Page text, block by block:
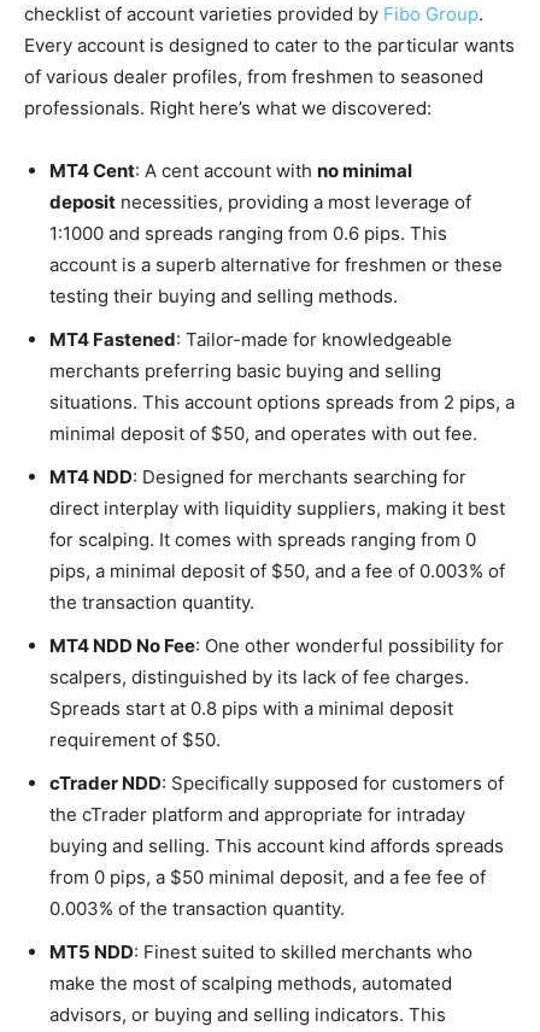
checklist of account varieties provided by Fibo Group.
Every account is designed to cater to the particular wants
of various dealer profiles, from freshmen to seasoned
professionals. Right here’s what we discovered:
MT4 Cent: A cent account with no minimal
deposit necessities, providing a most leverage of
1:1000 and spreads ranging from 0.6 pips. This
account is a superb alternative for freshmen or these
testing their buying and selling methods.
MT4 Fastened: Tailor-made for knowledgeable
merchants preferring basic buying and selling
situations. This account options spreads from 2 pips, a
minimal deposit of $50, and operates with out fee.
MT4 NDD: Designed for merchants searching for
direct interplay with liquidity suppliers, making it best
for scalping. It comes with spreads ranging from 0
pips, a minimal deposit of $50, and a fee of 0.003% of
the transaction quantity.
MT4 NDD No Fee: One other wonderful possibility for
scalpers, distinguished by its lack of fee charges.
Spreads start at 0.8 pips with a minimal deposit
requirement of $50.
cTrader NDD: Specifically supposed for customers of
the cTrader platform and appropriate for intraday
buying and selling. This account kind affords spreads
from 0 pips, a $50 minimal deposit, and a fee fee of
0.003% of the transaction quantity.
MT5 NDD: Finest suited to skilled merchants who
make the most of scalping methods, automated
advisors, or buying and selling indicators. This